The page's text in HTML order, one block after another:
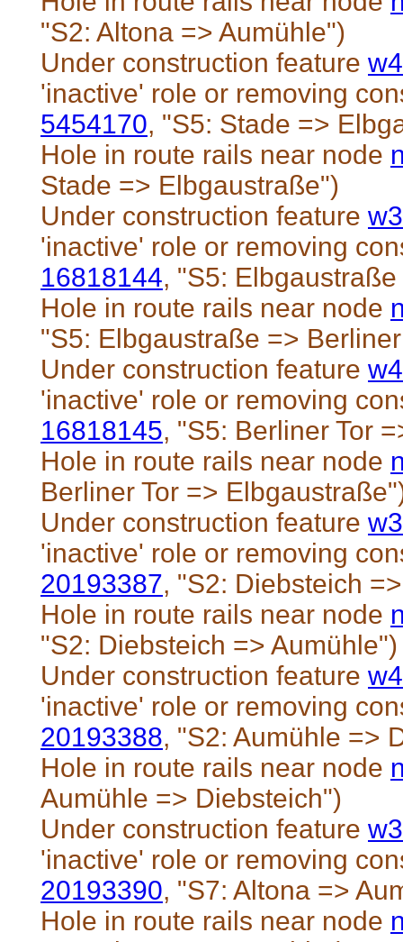
"S2: Altona => Aumühle")
Under construction feature
'inactive' role or removing
5454170, "S5: Stade =>
Hole in route rails near node
Stade => Elbgaustraße")
Under construction feature
'inactive' role or removing
16818144, "S5:
Hole in route rails near node
"S5: Elbgaustraße =>
Under construction feature
'inactive' role or removing
16818145, "S5: Berliner Tor
Hole in route rails near node
Berliner Tor =>
Under construction feature
'inactive' role or removing
20193387, "S2: Diebsteich
Hole in route rails near node
"S2: Diebsteich => Aumühle")
Under construction feature
'inactive' role or removing
20193388, "S2: Aumühle =>
Hole in route rails near node
Aumühle => Diebsteich")
Under construction feature
'inactive' role or removing
20193390, "S7: Altona =>
Hole in route rails near node